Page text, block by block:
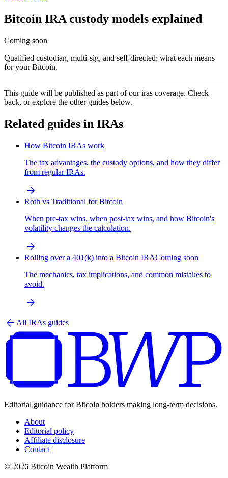
Bitcoin IRA custody models explained
Coming soon
Qualified custodian, multi-sig, and self-directed: what each means
for your Bitcoin.
This guide will be published as part of ouriras coverage. Check
back, or explore the other guides below.
Related guides in IRAs
How Bitcoin IRAs work
The tax advantages, the custody options, and how they differ
from regular IRAs.
arrow_forward
Roth vs Traditional for Bitcoin
When pre-tax wins, when post-tax wins, and how Bitcoin's
volatility changes the calculation.
arrow_forward
Rolling over a 401(k) into a Bitcoin IRAComing soon
The mechanics, tax implications, and common mistakes to
avoid.
arrow_forward
arrow_back All IRAs guides
Editorial guidance for Bitcoin holders making long-term decisions.
About
Editorial policy
Affiliate disclosure
Contact
© 2026 Bitcoin Wealth Platform